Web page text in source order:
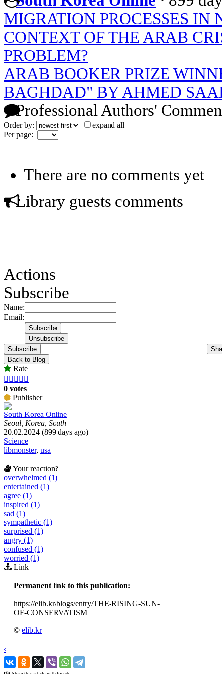
MIGRATION PROCESSES IN
CONTEXT OF THE ARAB
PROBLEM?
ARAB BOOKER PRIZE
BAGHDAD" BY AHMED
Professional Authors'
Order by:
expand all
Per page:
There are no comments yet
Library guests comments
Actions
Subscribe
Name:
Email:
Subscribe
Back to Blog
Rate
    
0 votes
Publisher
South Korea Online
Seoul, Korea, South
20.02.2024 (899 days ago)
Science
libmonster, usa
Your reaction?
overwhelmed (1)
entertained (1)
agree (1)
inspired (1)
sad (1)
sympathetic (1)
surprised (1)
angry (1)
confused (1)
worried (1)
Link
Permanent link to this publication:
https://elib.kr/blogs/entry/THE-RISING-SUN-
OF-CONSERVATISM
© elib.kr
‹
›